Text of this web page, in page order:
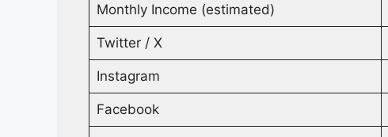
Monthly Income (estimated)
Twitter / X
Instagram
Facebook